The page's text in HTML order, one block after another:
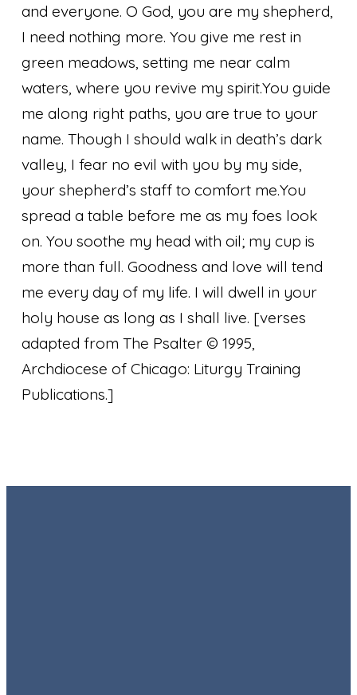
and everyone.O God, you are my shepherd,
I need nothing more. You give me rest in
green meadows, setting me near calm
waters, where you revive my spirit.You guide
me along right paths, you are true to your
name. Though I should walk in death’s dark
valley, I fear no evil with you by my side,
your shepherd’s staff to comfort me.You
spread a table before me as my foes look
on. You soothe my head with oil; my cup is
more than full. Goodness and love will tend
me every day of my life. I will dwell in your
holy house as long as I shall live. [verses
adapted from The Psalter © 1995,
Archdiocese of Chicago: Liturgy Training
Publications.]